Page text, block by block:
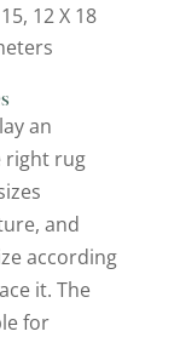
12 X 18
an
right rug
and
according
it. The
for